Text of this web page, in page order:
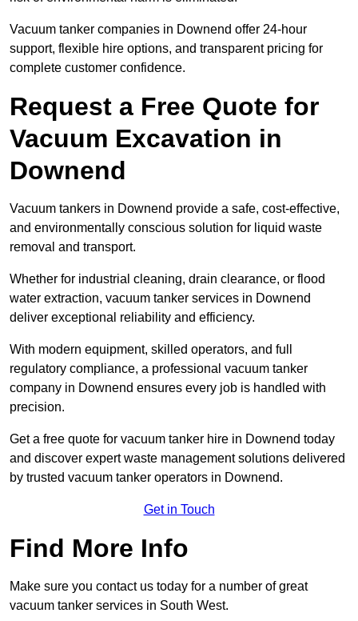
Vacuum tanker companies in Downend offer 24-hour
support, flexible hire options, and transparent pricing for
complete customer confidence.
Request a Free Quote for
Vacuum Excavation in
Downend
Vacuum tankers in Downend provide a safe, cost-effective,
and environmentally conscious solution for liquid waste
removal and transport.
Whether for industrial cleaning, drain clearance, or flood
water extraction, vacuum tanker services in Downend
deliver exceptional reliability and efficiency.
With modern equipment, skilled operators, and full
regulatory compliance, a professional vacuum tanker
company in Downend ensures every job is handled with
precision.
Get a free quote for vacuum tanker hire in Downend today
and discover expert waste management solutions delivered
by trusted vacuum tanker operators in Downend.
Get in Touch
Find More Info
Make sure you contact us today for a number of great
vacuum tanker services in South West.